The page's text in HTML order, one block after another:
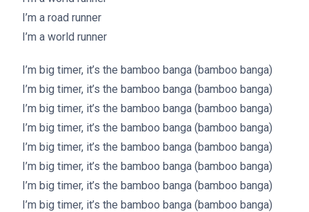
I’m a road runner
I’m a world runner
I’m big timer, it’s the bamboo banga (bamboo banga)
I’m big timer, it’s the bamboo banga (bamboo banga)
I’m big timer, it’s the bamboo banga (bamboo banga)
I’m big timer, it’s the bamboo banga (bamboo banga)
I’m big timer, it’s the bamboo banga (bamboo banga)
I’m big timer, it’s the bamboo banga (bamboo banga)
I’m big timer, it’s the bamboo banga (bamboo banga)
I’m big timer, it’s the bamboo banga (bamboo banga)